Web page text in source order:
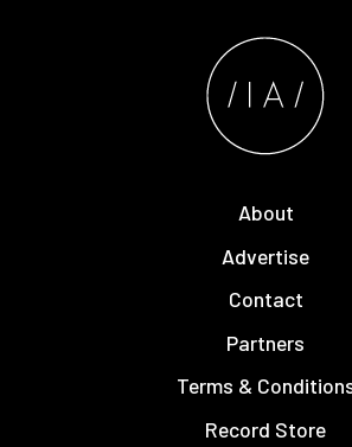
About
Advertise
Contact
Partners
Terms &
Record Store